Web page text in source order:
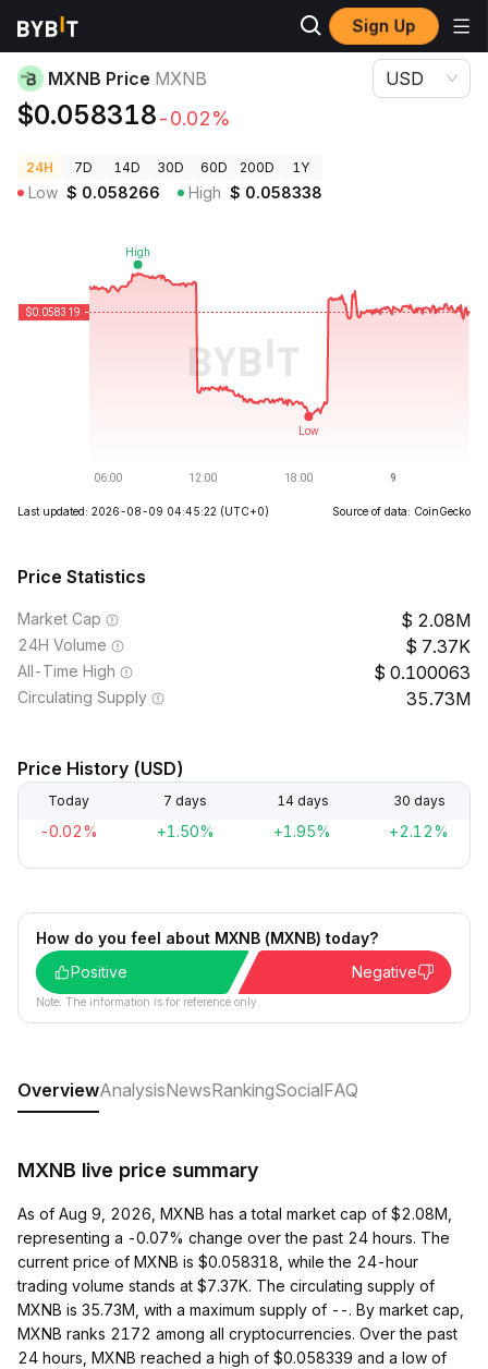
Sign Up
Crypto Prices
MXNB Price MXNB
$0.058318-0.02%
USD
24H 7D 14D 30D 60D 200D 1Y
Low $ 0.058266 High $ 0.058338
Last updated: 2026-08-09 04:45:22 (UTC+0) Source of data: CoinGecko
Price Statistics
Market Cap 2.08M
24H Volume 7.37K
All-Time High 0.100063
Circulating Supply 35.73M
Price History (USD)
Today 7 days 14 days 30 days
-0.02% +1.50% +1.95% +2.12%
How do you feel about MXNB (MXNB) today?
Positive
Negative
Note: The information is for reference only.
OverviewAnalysisNewsRankingSocialFAQ
MXNB live price summary
As of Aug 9, 2026, MXNB has a total market cap of $2.08M,
representing a -0.07% change over the past 24 hours. The
current price of MXNB is $0.058318, while the 24-hour
trading volume stands at $7.37K. The circulating supply of
MXNB is 35.73M, with a maximum supply of --. By market cap,
MXNB ranks 2172 among all cryptocurrencies. Over the past
24 hours, MXNB reached a high of $0.058339 and a low of